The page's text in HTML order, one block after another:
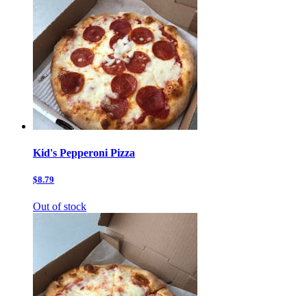
Kid's Pepperoni Pizza
$8.79
Out of stock